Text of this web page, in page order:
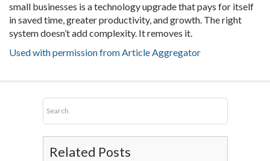
small businesses is a technology upgrade that pays for itself
in saved time, greater productivity, and growth. The right
system doesn’t add complexity. It removes it.
Used with permission from Article Aggregator
Related Posts